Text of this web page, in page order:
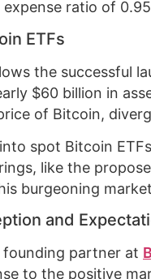
ratio of
ETFs
the successful
$60 billion in
of Bitcoin,
spot Bitcoin
like the
burgeoning
and
founding partner at
to the positive